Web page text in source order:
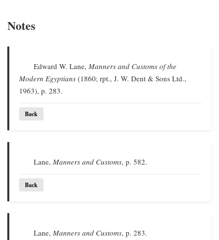
Notes
Edward W. Lane,Manners and Customs of the
Modern Egyptians (1860; rpt., J. W. Dent & Sons Ltd.,
1963), p. 283.
Back
Lane,Manners and Customs, p. 582.
Back
Lane,Manners and Customs, p. 283.